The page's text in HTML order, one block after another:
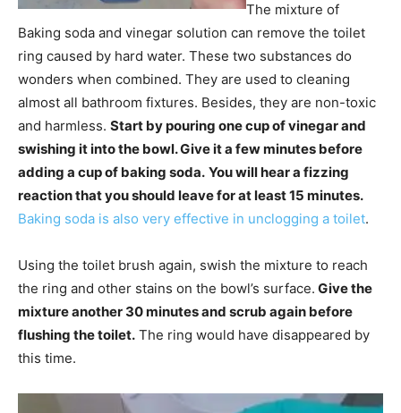
The mixture of
Baking soda and vinegar solution can remove the toilet
ring caused by hard water. These two substances do
wonders when combined. They are used to cleaning
almost all bathroom fixtures. Besides, they are non-toxic
and harmless. Start by pouring one cup of vinegar and
swishing it into the bowl. Give it a few minutes before
adding a cup of baking soda. You will hear a fizzing
reaction that you should leave for at least 15 minutes.
Baking soda is also very effective in unclogging a toilet.
Using the toilet brush again, swish the mixture to reach
the ring and other stains on the bowl’s surface. Give the
mixture another 30 minutes and scrub again before
flushing the toilet. The ring would have disappeared by
this time.